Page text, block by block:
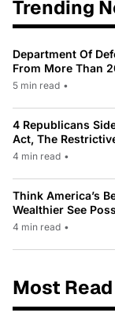
Trending
Department Of
From More Than
5 min read •
4 Republicans
Act, The
4 min read •
Think America’s
Wealthier See
4 min read •
Most Read